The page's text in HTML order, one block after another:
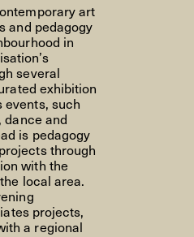
art
and pedagogy
in
several
exhibition
events, such
dance and
is pedagogy
through
with the
local area.
projects,
a regional